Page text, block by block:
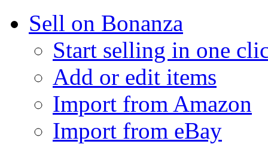
Sell on Bonanza
Start selling in one
Add or edit items
Import from Amazon
Import from eBay